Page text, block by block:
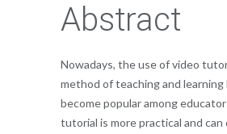
Abstract
Nowadays, the use of video
method of teaching and learning
become popular among
tutorial is more practical and can